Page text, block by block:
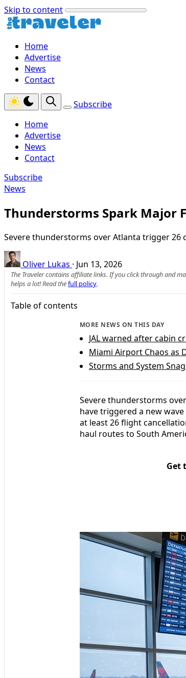
Skip to content
Home
Advertise
News
Contact
Subscribe
Home
Advertise
News
Contact
Subscribe
News
Thunderstorms Spark Major
Severe thunderstorms over Atlanta trigger 26
Oliver Lukas · Jun 13, 2026
The Traveler contains affiliate links. If you click through and
helps a lot! Read thefull policy.
Table of contents
MORE NEWS ON THIS DAY
JAL warned after cabin
Miami Airport Chaos as
Storms and System
Severe thunderstorms
have triggered a new
at least 26 flight
haul routes to South
Get